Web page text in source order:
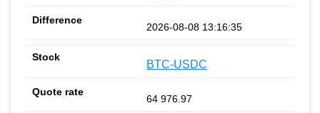
2026-08-08 13:16:35
BTC-USDC
64 976.97